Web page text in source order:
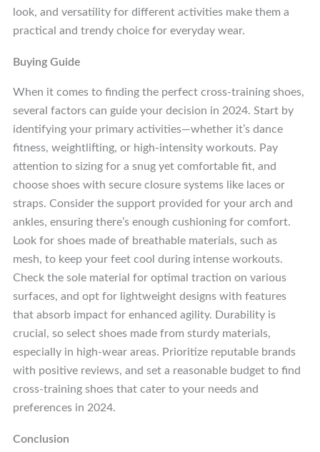
look, and versatility for different activities make them a
practical and trendy choice for everyday wear.
Buying Guide
When it comes to finding the perfect cross-training shoes,
several factors can guide your decision in 2024. Start by
identifying your primary activities—whether it’s dance
fitness, weightlifting, or high-intensity workouts. Pay
attention to sizing for a snug yet comfortable fit, and
choose shoes with secure closure systems like laces or
straps. Consider the support provided for your arch and
ankles, ensuring there’s enough cushioning for comfort.
Look for shoes made of breathable materials, such as
mesh, to keep your feet cool during intense workouts.
Check the sole material for optimal traction on various
surfaces, and opt for lightweight designs with features
that absorb impact for enhanced agility. Durability is
crucial, so select shoes made from sturdy materials,
especially in high-wear areas. Prioritize reputable brands
with positive reviews, and set a reasonable budget to find
cross-training shoes that cater to your needs and
preferences in 2024.
Conclusion